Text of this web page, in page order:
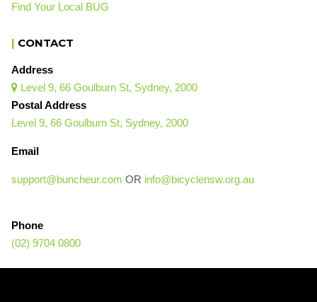
Find Your Local BUG
| CONTACT
Address
 Level 9, 66 Goulburn St, Sydney, 2000
Postal Address
Level 9, 66 Goulburn St, Sydney, 2000
Email
support@buncheur.com OR info@bicyclensw.org.au
Phone
(02) 9704 0800